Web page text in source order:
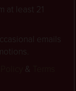
at least 21
emails
&